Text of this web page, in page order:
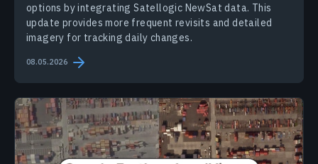
options by integrating Satellogic NewSat data. This
update provides more frequent revisits and detailed
imagery for tracking daily changes.
08.05.2026